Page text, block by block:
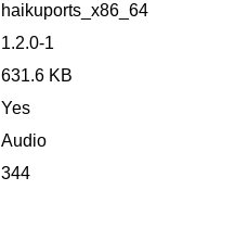
haikuports_x86_64
1.2.0-1
631.6 KB
Yes
Audio
344